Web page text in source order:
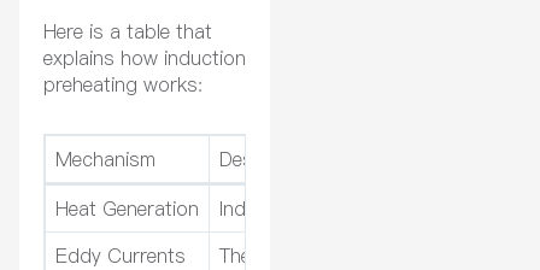
Here is a table that
explains how induction
preheating works:
Mechanism
Description
Heat Generation
Induction heating makes heat
Eddy Currents
The coil creates currents that heat